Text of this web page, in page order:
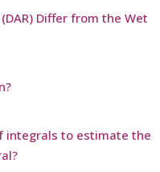
Differ from the Wet
integrals to estimate the